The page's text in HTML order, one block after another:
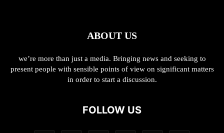
ABOUT US
we’re more than just a media. Bringing news and seeking to
present people with sensible points of view on significant matters
in order to start a discussion.
FOLLOW US